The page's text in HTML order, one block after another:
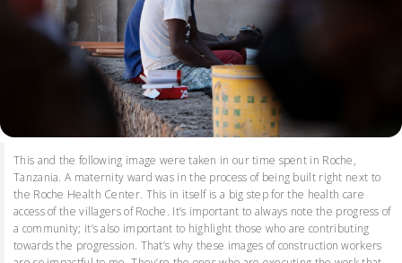
This and the following image were taken in our time spent in Roche,
Tanzania. A maternity ward was in the process of being built right next to
the Roche Health Center. This in itself is a big step for the health care
access of the villagers of Roche. It’s important to always note the progress of
a community; it’s also important to highlight those who are contributing
towards the progression. That’s why these images of construction workers